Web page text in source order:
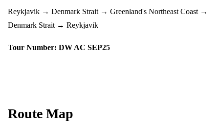
Reykjavik → Denmark Strait → Greenland's Northeast Coast →
Denmark Strait → Reykjavik
Tour Number: DW AC SEP25
Route Map